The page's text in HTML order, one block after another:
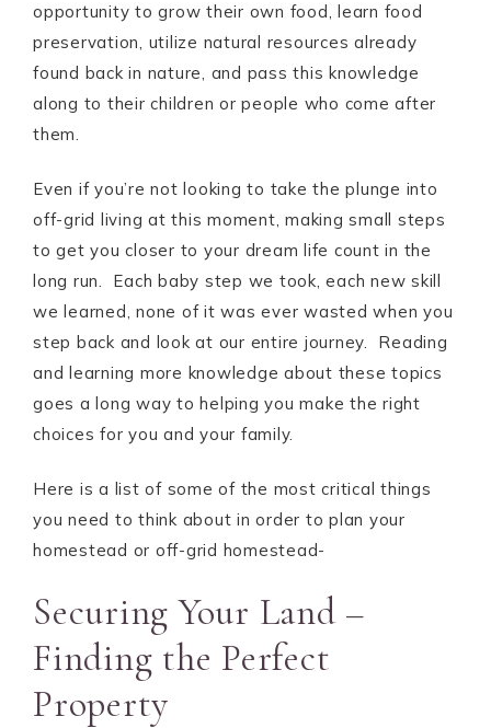
opportunity to grow their own food, learn food
preservation, utilize natural resources already
found back in nature, and pass this knowledge
along to their children or people who come after
them.
Even if you’re not looking to take the plunge into
off-grid living at this moment, making small steps
to get you closer to your dream life count in the
long run. Each baby step we took, each new skill
we learned, none of it was ever wasted when you
step back and look at our entire journey. Reading
and learning more knowledge about these topics
goes a long way to helping you make the right
choices for you and your family.
Here is a list of some of the most critical things
you need to think about in order to plan your
homestead or off-grid homestead-
Securing Your Land –
Finding the Perfect
Property